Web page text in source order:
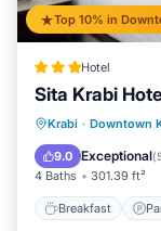
Hotel
Sita Krabi
Krabi · Downtown
9.0 Exceptional(
4 Baths 301.39 ft²
Breakfast
Air